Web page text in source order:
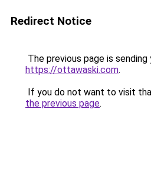
Redirect Notice
The previous page is
https://ottawaski.com.
If you do not want to visit
the previous page.